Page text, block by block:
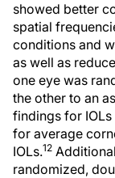
showed better
spatial
conditions and
as well as
one eye was
the other to an
findings for
for average
IOLs.12
randomized,